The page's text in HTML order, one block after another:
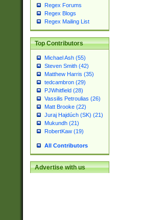
Regex Forums
Regex Blogs
Regex Mailing List
Top Contributors
Michael Ash (55)
Steven Smith (42)
Matthew Harris (35)
tedcambron (29)
PJWhitfield (28)
Vassilis Petroulias (26)
Matt Brooke (22)
Juraj Hajdúch (SK) (21)
Mukundh (21)
RobertKaw (19)
All Contributors
Advertise with us